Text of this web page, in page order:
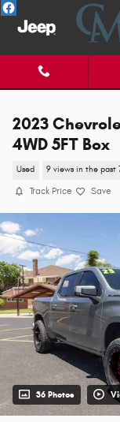
Skip to main content
2023
4WD 5FT Box
Used 9 views in the past
Track Price Save
36 Photos